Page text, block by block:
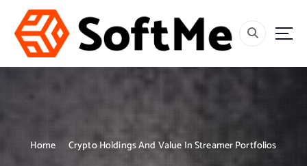
t
Home Crypto Holdings And Value In Streamer Portfolios